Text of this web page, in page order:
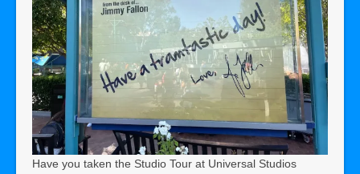
Have you taken the Studio Tour at Universal Studios